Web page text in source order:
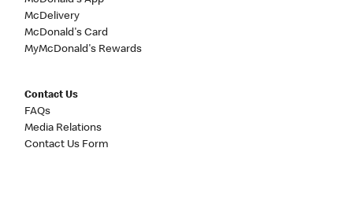
McDelivery
McDonald's Card
MyMcDonald's Rewards
Contact Us
FAQs
Media Relations
Contact Us Form